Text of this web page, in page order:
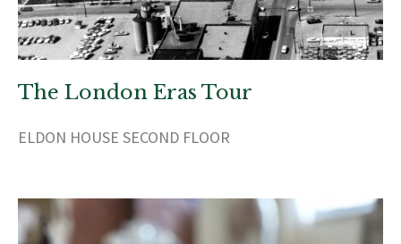
The London Eras Tour
ELDON HOUSE SECOND FLOOR